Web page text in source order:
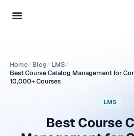
Home/ Blog/ LMS/
Best Course Catalog Management for
10,000+ Courses
LMS
Best Course